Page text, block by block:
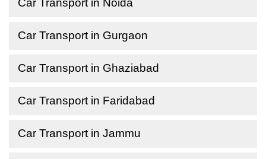
Car Transport in Noida
Car Transport in Gurgaon
Car Transport in Ghaziabad
Car Transport in Faridabad
Car Transport in Jammu